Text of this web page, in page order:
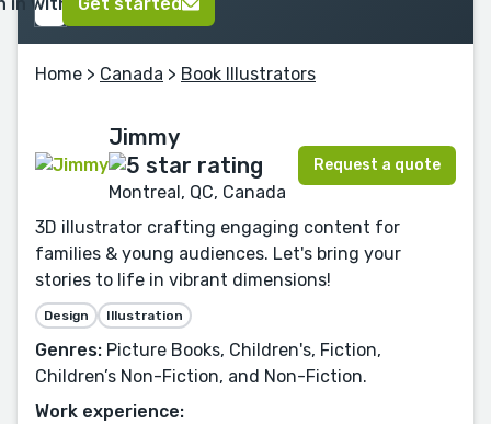
Home > Canada > Book Illustrators
Jimmy
Montreal, QC, Canada
Request a quote
3D illustrator crafting engaging content for
families & young audiences. Let's bring your
stories to life in vibrant dimensions!
Design Illustration
Genres: Picture Books, Children's, Fiction,
Children’s Non-Fiction, and Non-Fiction.
Work experience: